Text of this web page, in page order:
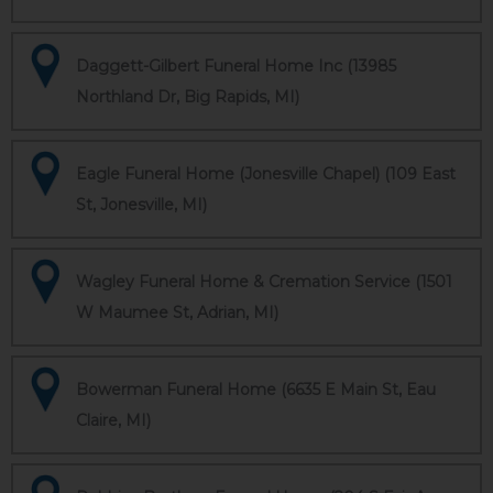
Daggett-Gilbert Funeral Home Inc (13985
Northland Dr, Big Rapids, MI)
Eagle Funeral Home (Jonesville Chapel) (109 East
St, Jonesville, MI)
Wagley Funeral Home & Cremation Service (1501
W Maumee St, Adrian, MI)
Bowerman Funeral Home (6635 E Main St, Eau
Claire, MI)